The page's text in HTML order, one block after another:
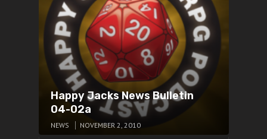
Happy Jacks News Bulletin
04-02a
NEWS NOVEMBER 2, 2010